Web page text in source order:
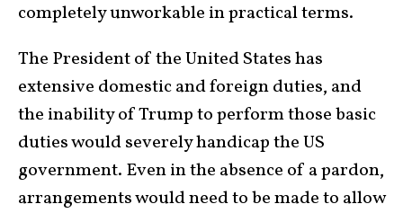
completely unworkable in practical terms.
The President of the United States has
extensive domestic and foreign duties, and
the inability of Trump to perform those basic
duties would severely handicap the US
government. Even in the absence of a pardon,
arrangements would need to be made to allow